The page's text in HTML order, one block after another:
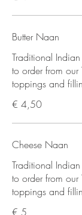
Butter Naan
Traditional Indian
to order from our
toppings and
€ 4,50
Cheese Naan
Traditional Indian
to order from our
toppings and
€ 5